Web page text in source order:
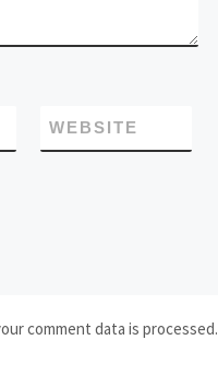
WEBSITE
comment data is processed.